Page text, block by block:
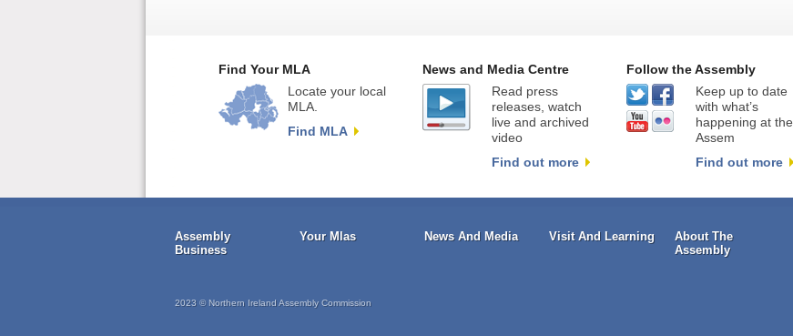
Find Your MLA
Locate your local
MLA.
Find MLA
News and Media Centre
Read press
releases, watch
live and archived
video
Find out more
Follow the Assembly
Keep up to date
with what’s
happening at the
Assem
Find out more
Assembly
Business
Your Mlas News And Media Visit And Learning
About The
Assembly
2023 © Northern Ireland Assembly Commission